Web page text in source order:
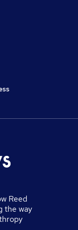
Reed
the way